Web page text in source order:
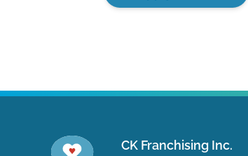
CK Franchising Inc.